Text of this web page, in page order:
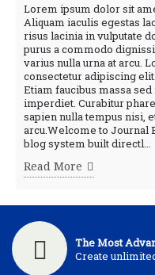
Lorem ipsum dolor sit
Aliquam iaculis egestas
risus lacinia in vulputate
purus a commodo
varius nulla urna at arcu.
consectetur adipiscing
Etiam faucibus massa
imperdiet. Curabitur
sapien nulla tempus nisi,
arcu.Welcome to Journal
blog system built directl...
Read More
The Most
Create